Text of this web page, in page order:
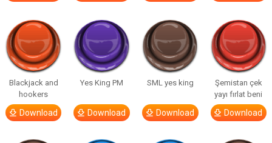
Blackjack and
hookers
Download
Yes King PM
Download
SML yes king
Download
Şemistan çek
yayı fırlat beni
Download